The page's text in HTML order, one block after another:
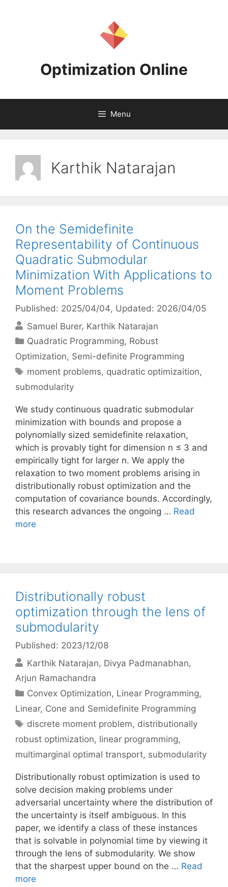
Optimization Online
Menu
Karthik Natarajan
On the Semidefinite
Representability of Continuous
Quadratic Submodular
Minimization With Applications to
Moment Problems
Published: 2025/04/04, Updated: 2026/04/05
Samuel Burer Karthik Natarajan
Categories
Quadratic Programming, Robust
Optimization, Semi-definite Programming
Tags
moment problems, quadratic optimizaition,
submodularity
We study continuous quadratic submodular
minimization with bounds and propose a
polynomially sized semidefinite relaxation,
which is provably tight for dimension n ≤ 3 and
empirically tight for larger n. We apply the
relaxation to two moment problems arising in
distributionally robust optimization and the
computation of covariance bounds. Accordingly,
this research advances the ongoing … Read
more
Distributionally robust
optimization through the lens of
submodularity
Published: 2023/12/08
Karthik Natarajan Divya Padmanabhan
Arjun Ramachandra
Categories
Convex Optimization, Linear Programming,
Linear, Cone and Semidefinite Programming
Tags
discrete moment problem, distributionally
robust optimization, linear programming,
multimarginal optimal transport, submodularity
Distributionally robust optimization is used to
solve decision making problems under
adversarial uncertainty where the distribution of
the uncertainty is itself ambiguous. In this
paper, we identify a class of these instances
that is solvable in polynomial time by viewing it
through the lens of submodularity. We show
that the sharpest upper bound on the … Read
more